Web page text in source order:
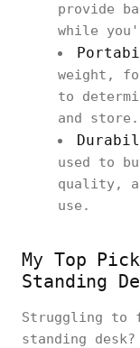
provide
while
weight,
to
and store.
used to
quality,
use.
My Top
Standing
Struggling to
standing